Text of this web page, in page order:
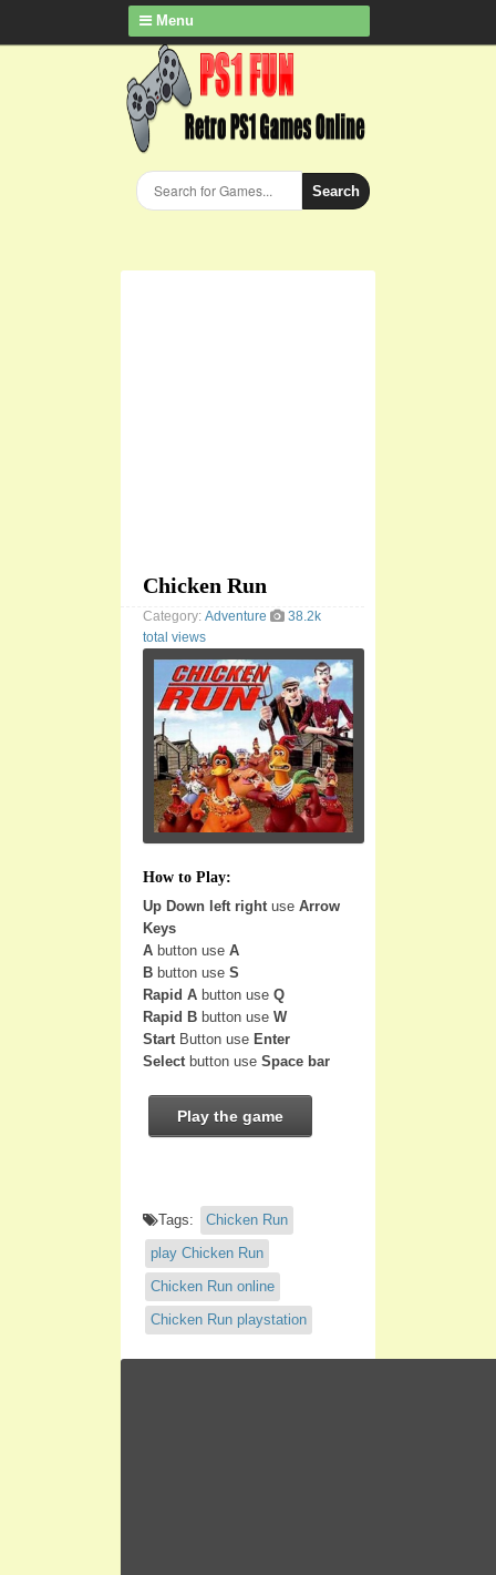
Menu
Search
Chicken Run
Category: Adventure
38.2k
total views
How to Play:
Up Down left rightuse Arrow
Keys
A button use A
B button use S
Rapid A button use Q
Rapid B button use W
StartButton use Enter
Selectbutton use Space bar
Play the game
Tags:
Chicken Run
play Chicken Run
Chicken Run online
Chicken Run playstation